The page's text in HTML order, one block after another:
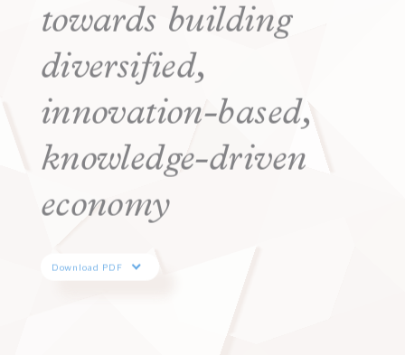
towards building
diversified,
innovation-based,
knowledge-driven
economy
Download PDF